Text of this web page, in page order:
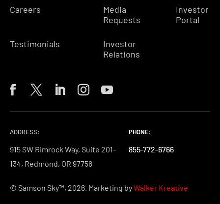
Careers
Testimonials
Media
Requests
Investor
Relations
Investor
Portal
ADDRESS:
915 SW Rimrock Way, Suite 201-
134, Redmond, OR 97756
PHONE:
855-772-6766
PHONE:
855-772-6766
PHONE:
855-772-6766
© Samson Sky™, 2026. Marketing byWalker Kreative